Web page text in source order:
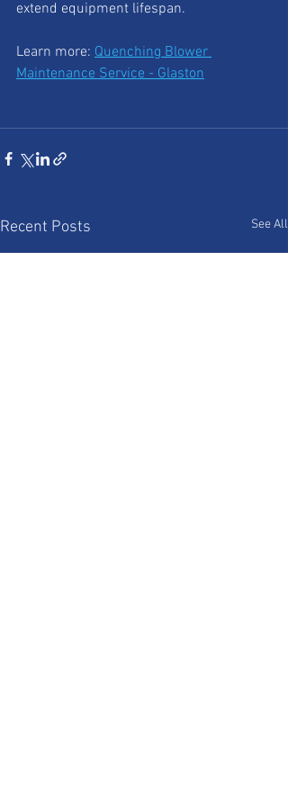
extend equipment lifespan.
Learn more: Quenching Blower
Maintenance Service - Glaston
Recent Posts See All